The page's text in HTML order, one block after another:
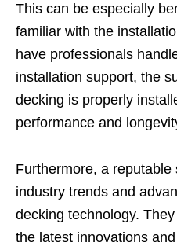
This can be especially
familiar with the
have professionals
installation support, the
decking is properly
performance and
Furthermore, a
industry trends and
decking technology.
the latest innovations